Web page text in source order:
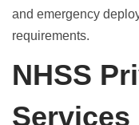
and emergency
requirements.
NHSS